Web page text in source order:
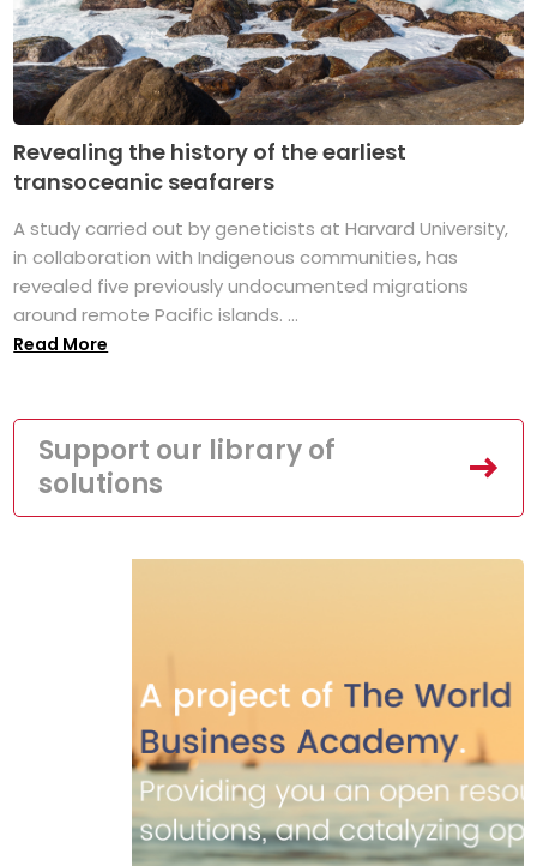
Revealing the history of the earliest
transoceanic seafarers
A study carried out by geneticists at Harvard University,
in collaboration with Indigenous communities, has
revealed five previously undocumented migrations
around remote Pacific islands. ...
Read More
Support our library of
solutions